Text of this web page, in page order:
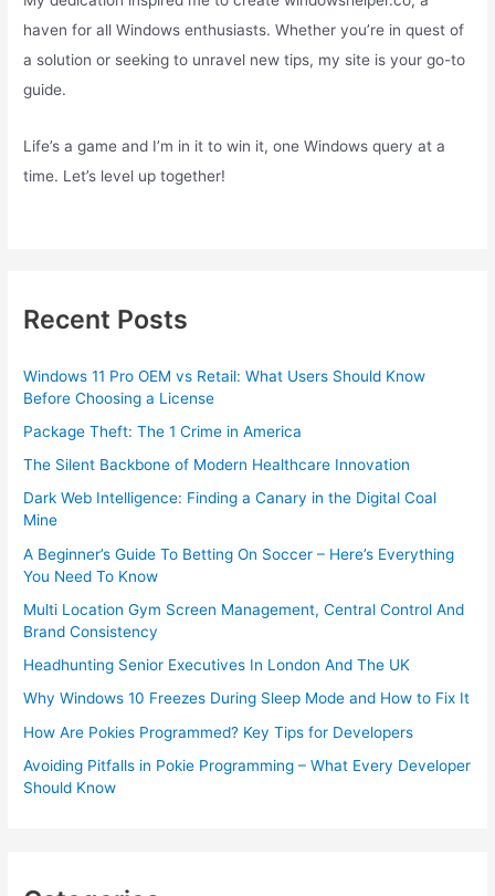
haven for all Windows enthusiasts. Whether you’re in quest of
a solution or seeking to unravel new tips, my site is your go-to
guide.
Life’s a game and I’m in it to win it, one Windows query at a
time. Let’s level up together!
Recent Posts
Windows 11 Pro OEM vs Retail: What Users Should Know
Before Choosing a License
Package Theft: The 1 Crime in America
The Silent Backbone of Modern Healthcare Innovation
Dark Web Intelligence: Finding a Canary in the Digital Coal
Mine
A Beginner’s Guide To Betting On Soccer – Here’s Everything
You Need To Know
Multi Location Gym Screen Management, Central Control And
Brand Consistency
Headhunting Senior Executives In London And The UK
Why Windows 10 Freezes During Sleep Mode and How to Fix It
How Are Pokies Programmed? Key Tips for Developers
Avoiding Pitfalls in Pokie Programming – What Every Developer
Should Know